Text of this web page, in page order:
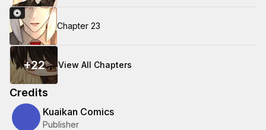
Chapter 23
+22 View All Chapters
Credits
Kuaikan Comics
Publisher